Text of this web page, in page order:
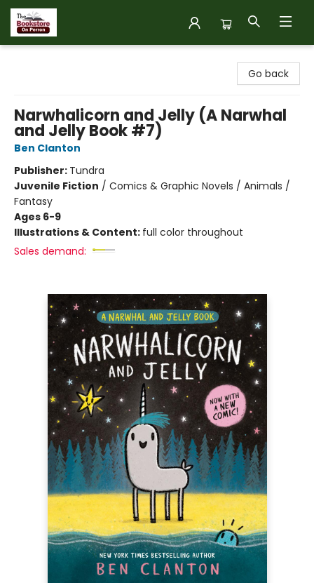
Go back
Narwhalicorn and Jelly (A Narwhal
and Jelly Book #7)
Ben Clanton
Publisher: Tundra
Juvenile Fiction / Comics & Graphic Novels / Animals /
Fantasy
Ages 6-9
Illustrations & Content: full color throughout
Sales demand: